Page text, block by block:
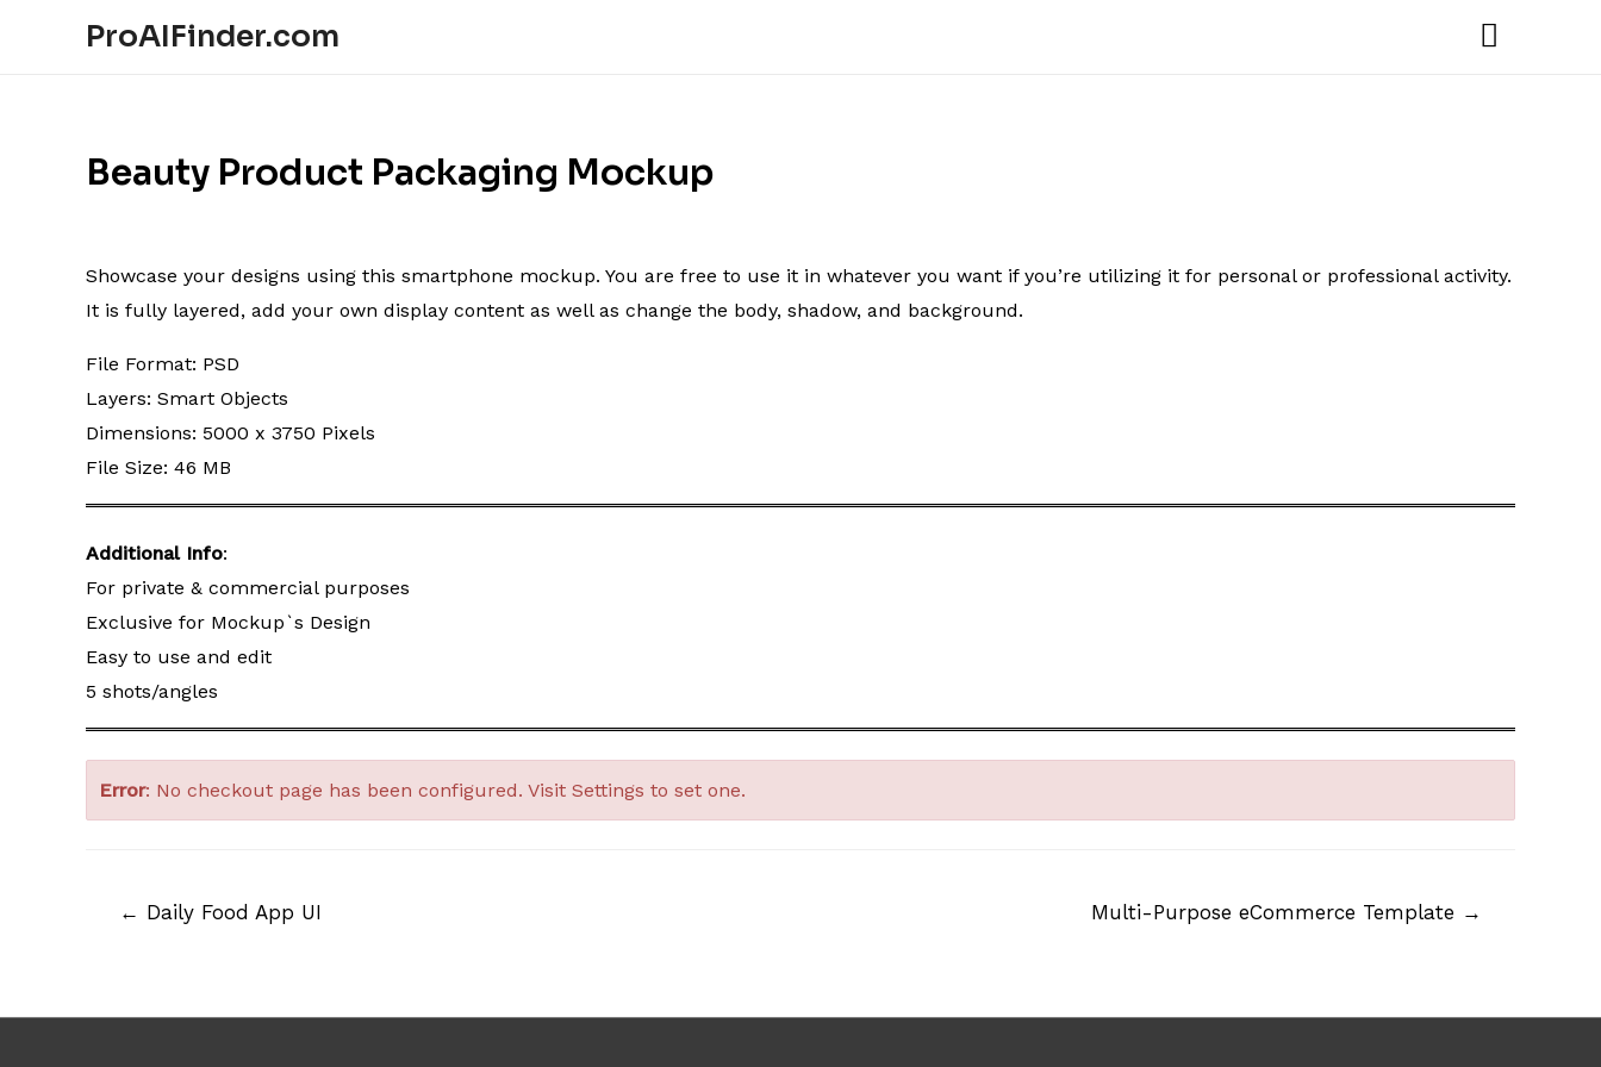
ProAIFinder.com
Main
Beauty Product Packaging Mockup
Showcase your designs using this smartphone mockup. You are free to use it in whatever you want if you’re utilizing it for personal or professional activity.
It is fully layered, add your own display content as well as change the body, shadow, and background.
File Format: PSD
Layers: Smart Objects
Dimensions: 5000 x 3750 Pixels
File Size: 46 MB
Additional Info:
For private & commercial purposes
Exclusive for Mockup`s Design
Easy to use and edit
5 shots/angles
Error: No checkout page has been configured. Visit Settings to set one.
Post
← Daily Food App UI Multi-Purpose eCommerce Template →